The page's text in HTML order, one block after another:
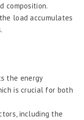
composition.
load accumulates
the energy
is crucial for both
including the